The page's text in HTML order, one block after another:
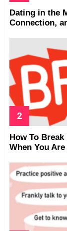
Dating in the
Connection,
How To
When You